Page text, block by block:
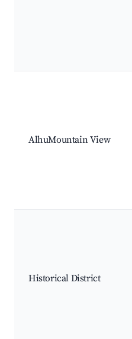
AlhuMountain View
Historical District